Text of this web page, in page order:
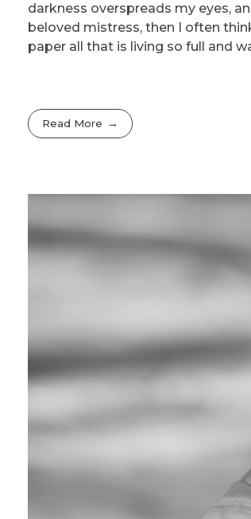
darkness overspreads my eyes,
beloved mistress, then I often
paper all that is living so full and
Read More